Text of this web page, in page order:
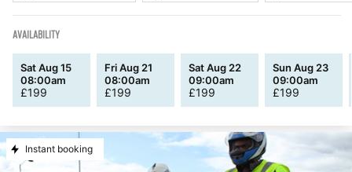
AVAILABILITY
Sat Aug 15
08:00am
£199
Fri Aug 21
08:00am
£199
Sat Aug 22
09:00am
£199
Sun Aug 23
09:00am
£199
Instant booking